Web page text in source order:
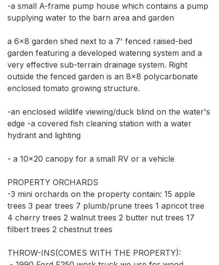
-a small A-frame pump house which contains a pump
supplying water to the barn area and garden
a 6x8 garden shed next to a 7' fenced raised-bed
garden featuring a developed watering system and a
very effective sub-terrain drainage system. Right
outside the fenced garden is an 8x8 polycarbonate
enclosed tomato growing structure.
-an enclosed wildlife viewing/duck blind on the water's
edge -a covered fish cleaning station with a water
hydrant and lighting
- a 10x20 canopy for a small RV or a vehicle
PROPERTY ORCHARDS
-3 mini orchards on the property contain: 15 apple
trees 3 pear trees 7 plumb/prune trees 1 apricot tree
4 cherry trees 2 walnut trees 2 butter nut trees 17
filbert trees 2 chestnut trees
THROW-INS(COMES WITH THE PROPERTY):